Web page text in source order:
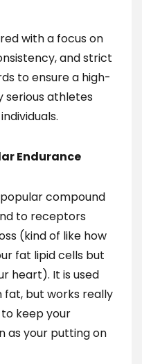
with a focus on
and strict
to ensure a high-
serious athletes
Endurance
compound
to receptors
(kind of like how
fat lipid cells but
heart). It is used
but works really
keep your
as your putting on